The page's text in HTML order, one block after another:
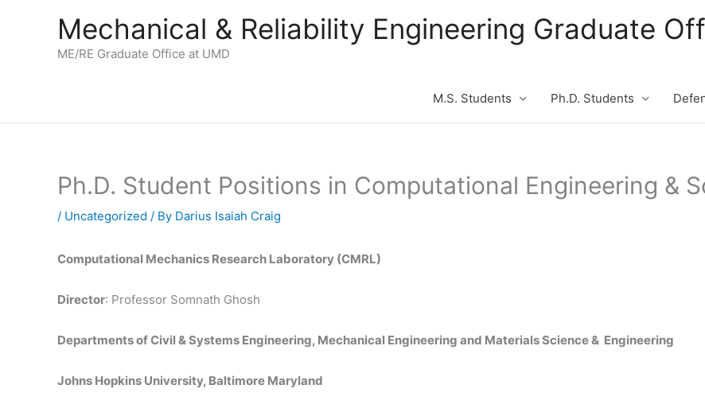
Mechanical & Reliability Engineering Graduate
ME/RE Graduate Office at UMD
M.S. Students Ph.D. Students
Ph.D. Student Positions in Computational Engineering &
/ Uncategorized / By Darius Isaiah Craig
Computational Mechanics Research Laboratory (CMRL)
Director: Professor Somnath Ghosh
Departments of Civil & Systems Engineering, Mechanical Engineering and Materials Science & Engineering
Johns Hopkins University, Baltimore Maryland